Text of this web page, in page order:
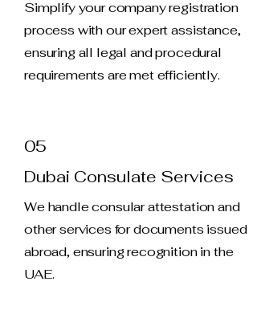
Simplify your company registration
process with our expert assistance,
ensuring all legal and procedural
requirements are met efficiently.
05
Dubai Consulate Services
We handle consular attestation and
other services for documents issued
abroad, ensuring recognition in the
UAE.